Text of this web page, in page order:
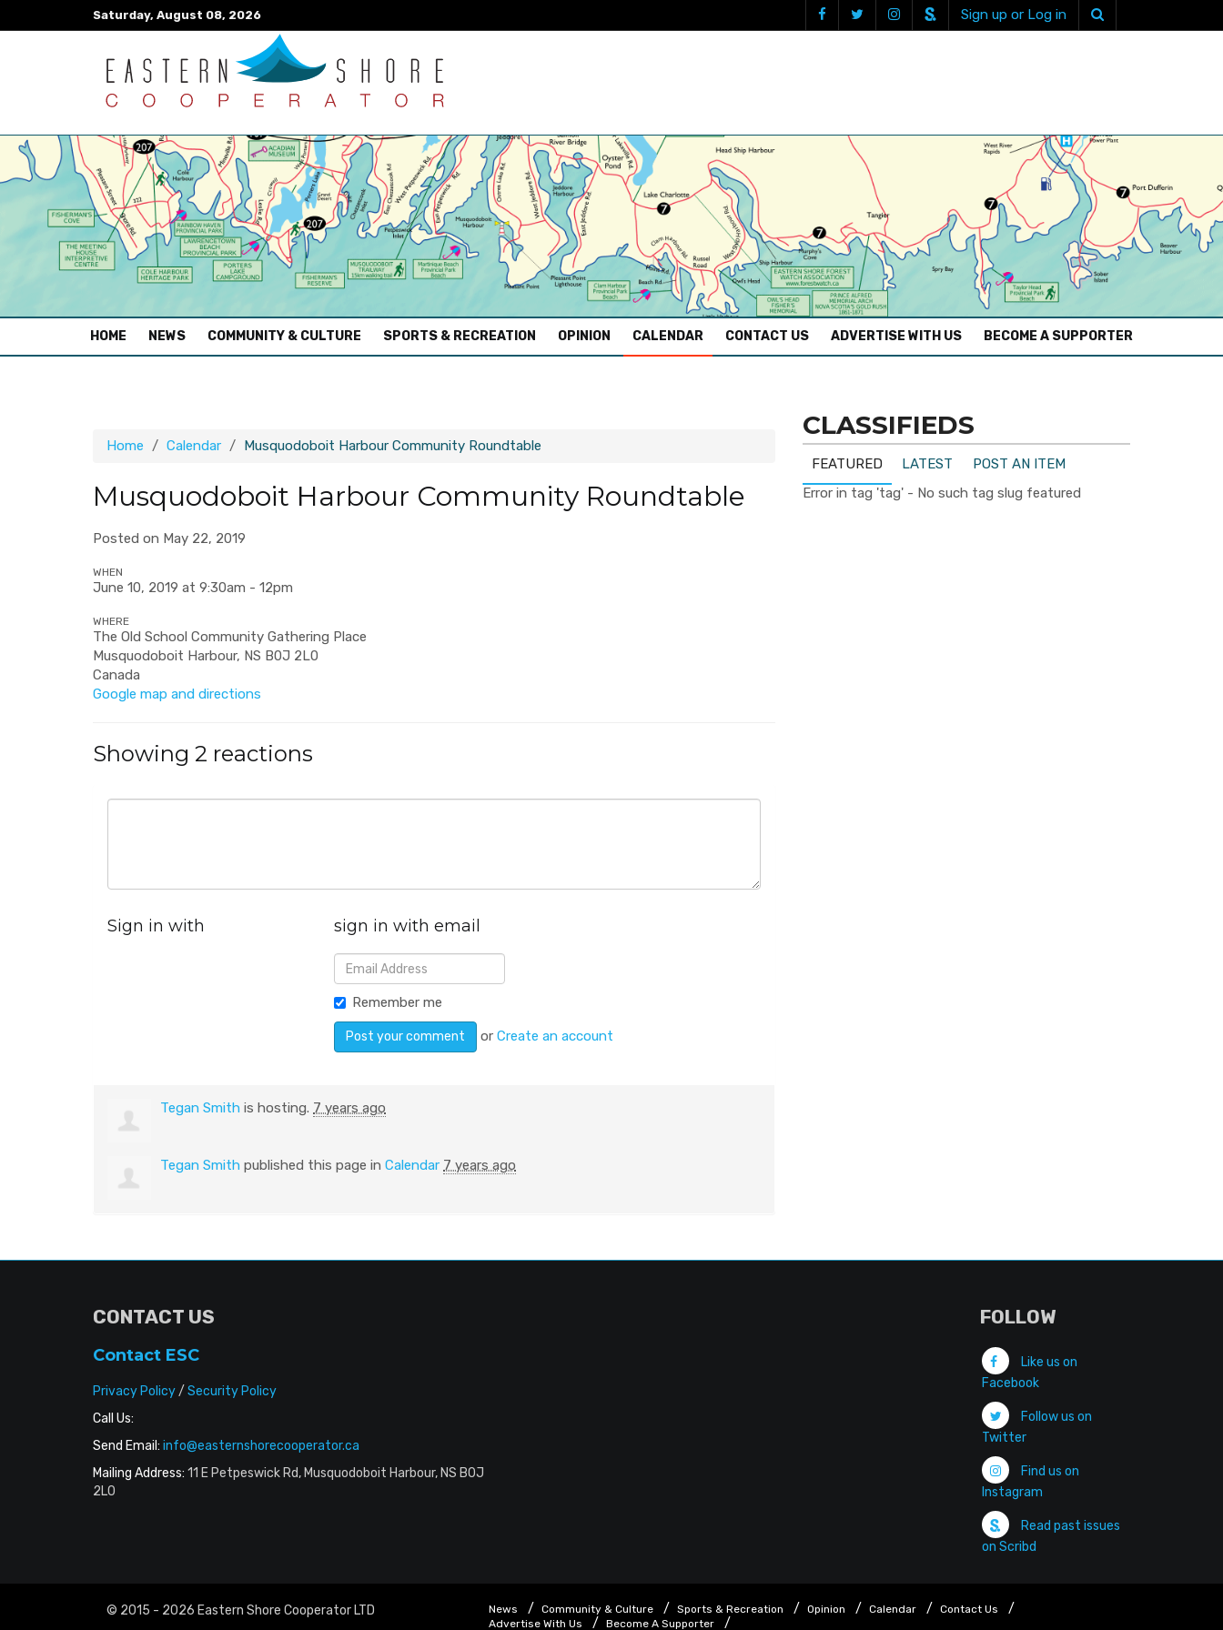
Saturday, August 08, 2026 Sign up or Log in
HOME (CURRENT)
NEWS COMMUNITY & CULTURE SPORTS & RECREATION OPINION CALENDAR CONTACT US ADVERTISE WITH US BECOME A SUPPORTER
Home Calendar Musquodoboit Harbour Community Roundtable
Musquodoboit Harbour Community Roundtable
Posted on May 22, 2019
WHEN
June 10, 2019 at 9:30am - 12pm
WHERE
The Old School Community Gathering Place
Musquodoboit Harbour, NS B0J 2L0
Canada
Google map and directions
Showing 2 reactions
Sign in with sign in with email
Remember me
orCreate an account
Tegan Smith is hosting. 7 years ago
Tegan Smith published this page in Calendar 7 years ago
CLASSIFIEDS
FEATURED LATEST
POST AN ITEM
Error in tag 'tag' - No such tag slug featured
CONTACT US
Contact ESC
Privacy Policy/ Security Policy
Call Us:
Send Email: info@easternshorecooperator.ca
Mailing Address: 11 E Petpeswick Rd, Musquodoboit Harbour, NS B0J
2L0
FOLLOW
Like us on
Facebook
Follow us on
Twitter
Find us on
Instagram
Read past issues
on Scribd
© 2015 - 2026 Eastern Shore Cooperator LTD News Community & Culture Sports & Recreation Opinion Calendar
Contact Us
Advertise With Us
Become A Supporter